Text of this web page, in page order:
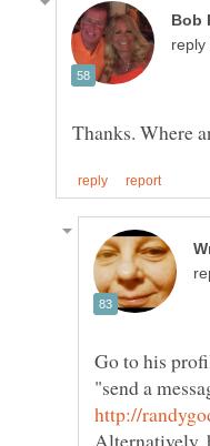
reply
Go to his
Alternatively,